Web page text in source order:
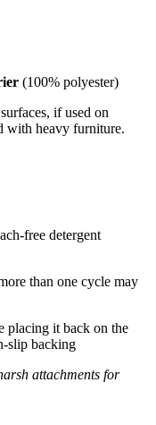
(100% polyester)
if used on
with heavy furniture.
free detergent
than one cycle may
placing it back on the
slip backing
attachments for